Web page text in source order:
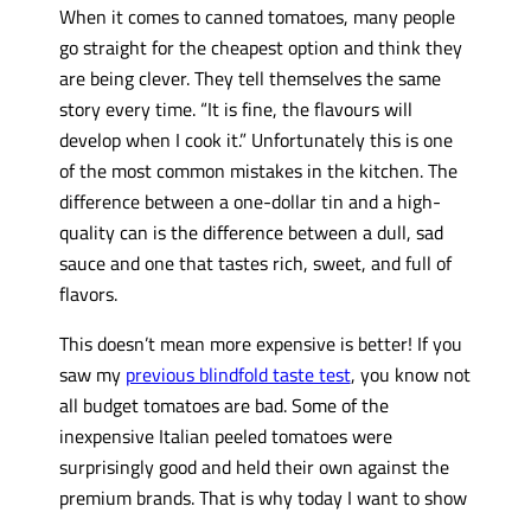
When it comes to canned tomatoes, many people
go straight for the cheapest option and think they
are being clever. They tell themselves the same
story every time. “It is fine, the flavours will
develop when I cook it.” Unfortunately this is one
of the most common mistakes in the kitchen. The
difference between a one-dollar tin and a high-
quality can is the difference between a dull, sad
sauce and one that tastes rich, sweet, and full of
flavors.
This doesn’t mean more expensive is better! If you
saw my previous blindfold taste test, you know not
all budget tomatoes are bad. Some of the
inexpensive Italian peeled tomatoes were
surprisingly good and held their own against the
premium brands. That is why today I want to show